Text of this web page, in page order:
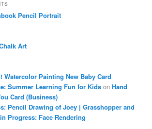
Pencil Portrait
Art
Watercolor Painting New Baby Card
Summer Learning Fun for Kids onHand
Card (Business)
Pencil Drawing of Joey | Grasshopper and
Progress: Face Rendering